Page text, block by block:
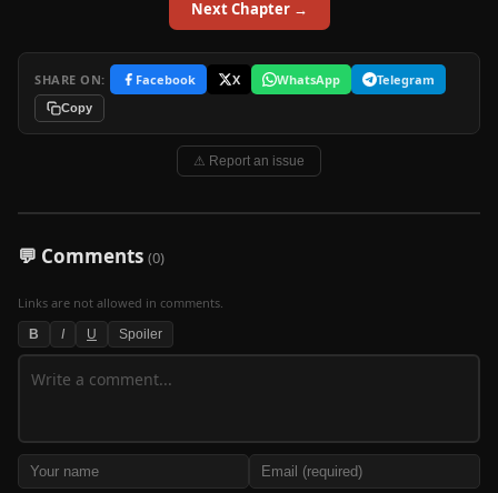
Next Chapter →
SHARE ON: Facebook X WhatsApp Telegram
Copy
⚠ Report an issue
💬 Comments (0)
Links are not allowed in comments.
B I U Spoiler